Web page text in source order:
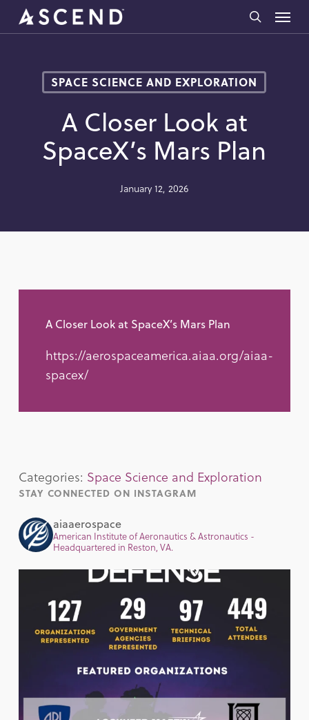
Skip
search
Menu
SPACE SCIENCE AND EXPLORATION
A Closer Look at
SpaceX’s Mars Plan
January 12, 2026
A Closer Look at SpaceX’s Mars Plan
https://aerospaceamerica.aiaa.org/aiaa-
spacex/
Categories: Space Science and Exploration
STAY CONNECTED ON INSTAGRAM
aiaaerospace
American Institute of Aeronautics & Astronautics -
Headquartered in Reston, VA.